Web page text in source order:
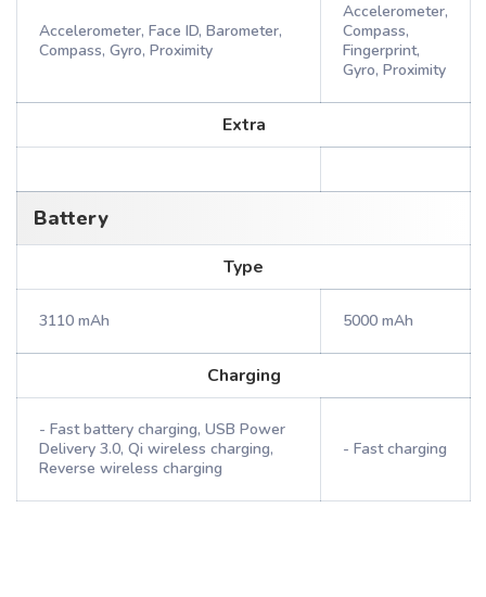
Accelerometer, Face ID, Barometer,
Compass, Gyro, Proximity
Accelerometer,
Compass,
Fingerprint,
Gyro, Proximity
Extra
Battery
Type
3110 mAh 5000 mAh
Charging
- Fast battery charging, USB Power
Delivery 3.0, Qi wireless charging,
Reverse wireless charging
- Fast charging